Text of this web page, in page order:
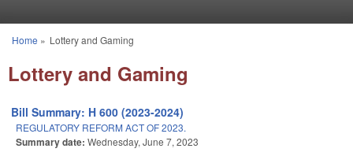
You are here
Home » Lottery and Gaming
Lottery and Gaming
Bill Summary: H 600 (2023-2024)
REGULATORY REFORM ACT OF 2023.
Summary date: Wednesday, June 7, 2023